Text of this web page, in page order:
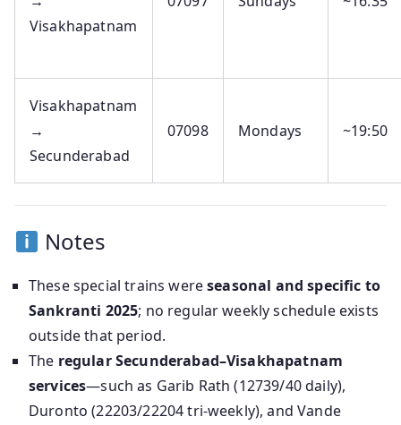
Visakhapatnam
Visakhapatnam
→
Secunderabad
07098 Mondays ~19:50
Notes
These special trains wereseasonal and specific to
Sankranti 2025; no regular weekly schedule exists
outside that period.
The regular Secunderabad–Visakhapatnam
services—such as Garib Rath (12739/40 daily),
Duronto (22203/22204 tri-weekly), and Vande